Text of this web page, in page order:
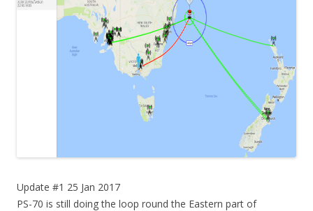
Update #1 25 Jan 2017
PS-70 is still doing the loop round the Eastern part of